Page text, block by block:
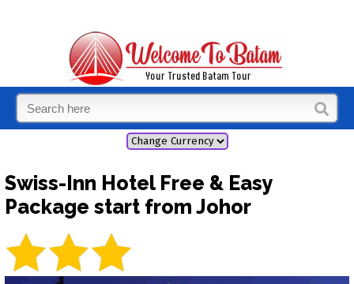
Swiss-Inn Hotel Free & Easy
Package start from Johor